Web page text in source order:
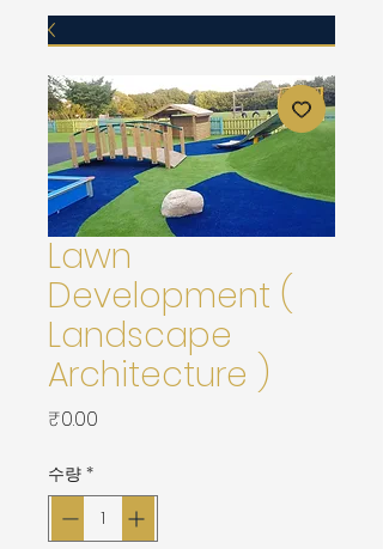
Lawn
Development (
Landscape
Architecture )
₹0.00
수량 *